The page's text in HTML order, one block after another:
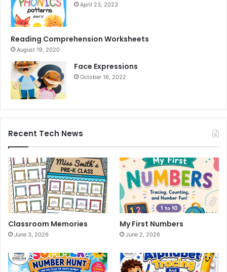
April 23, 2023
Reading Comprehension Worksheets
August 19, 2020
Face Expressions
October 16, 2022
Recent Tech News
Classroom Memories
June 3, 2026
My First Numbers
June 2, 2026